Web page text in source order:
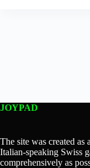
JOYPAD
The site was created as
Italian-speaking Swiss
comprehensively as